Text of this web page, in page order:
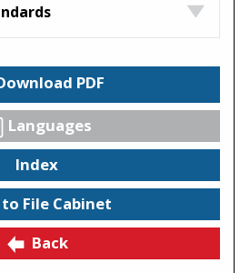
PDF
Languages
Index
to File Cabinet
Back